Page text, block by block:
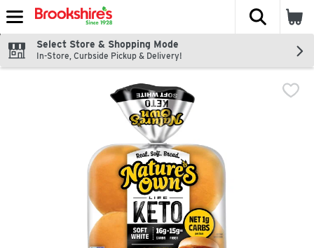
Skip header to page content
The
Select Store & Shopping Mode
In-Store, Curbside Pickup & Delivery!